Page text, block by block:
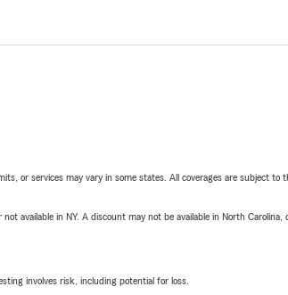
or services may vary in some states. All coverages are subject
available in NY. A discount may not be available in North
involves risk, including potential for loss.